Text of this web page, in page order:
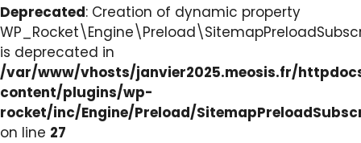
Deprecated: Creation of dynamic property
is deprecated in
/var/www/vhosts/janvier2025.meosis.fr/
content/plugins/wp-
rocket/inc/Engine/Preload/
on line 27